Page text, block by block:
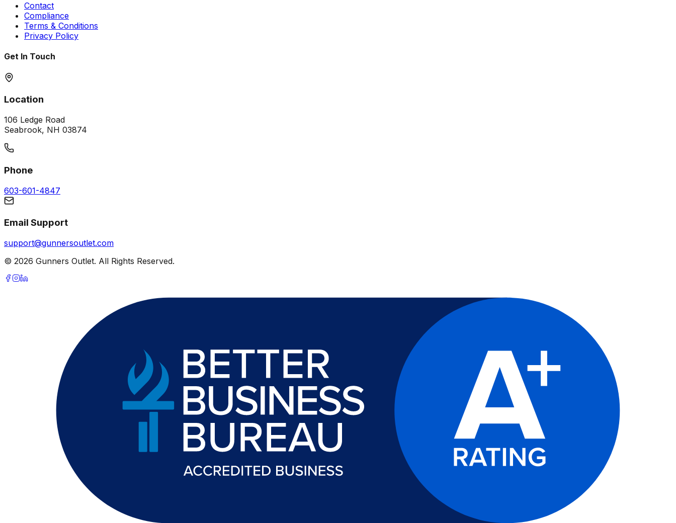
Contact
Compliance
Terms & Conditions
Privacy Policy
Get In Touch
Location
106 Ledge Road
Seabrook, NH 03874
Phone
603-601-4847
Email Support
support@gunnersoutlet.com
© 2026 Gunners Outlet. All Rights Reserved.